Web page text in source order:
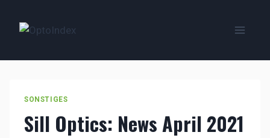
Inhalt
SONSTIGES
Sill Optics: News April 2021